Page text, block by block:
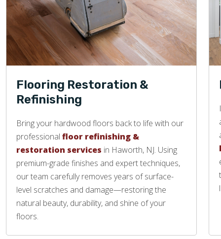
Flooring Restoration &
Refinishing
Bring your hardwood floors back to life with our
professional floor refinishing &
restoration services in Haworth, NJ. Using
premium-grade finishes and expert techniques,
our team carefully removes years of surface-
level scratches and damage—restoring the
natural beauty, durability, and shine of your
floors.